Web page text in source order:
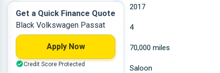
2017
Diesel 4
1.968 L 70,000 miles
Black Saloon
Get a Quick Finance Quote
Black Volkswagen Passat
Apply Now
Credit Score Protected